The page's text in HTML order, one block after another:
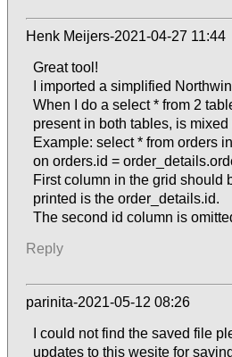
Henk Meijers-2021-04-27 11:44
Great tool!
I imported a simplified
When I do a select * from 2
present in both tables, is mixed
Example: select * from orders
on orders.id =
First column in the grid should
printed is the order_details.id.
The second id column is
Reply
parinita-2021-05-12 08:26
I could not find the saved file
updates to this wesite for